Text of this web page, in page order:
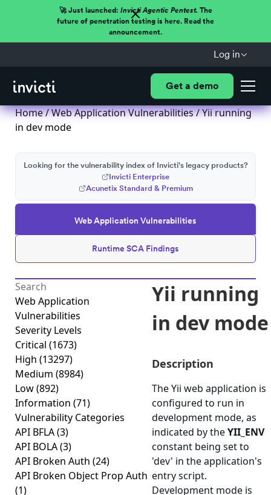
🚀 Just launched: Invicti Agentic Pentest.The
future of penetration testing is here. Read the
announcement.
Log in
Get a demo
Home/Web Application Vulnerabilities/ Yii running
in dev mode
Web Application Vulnerabilities
Runtime SCA Findings
Looking for the vulnerability index of Invicti's legacy products?
Invicti Enterprise
Acunetix Standard & Premium
Web Application
Vulnerabilities
Severity Levels
Critical (1673)
High (13297)
Medium (8984)
Low(892)
Information (71)
Vulnerability Categories
API BFLA(3)
API BOLA(3)
API Broken Auth (24)
API Broken Object Prop Auth
(1)
Yii running
in dev mode
Description
The Yii web application is
configured to run in
development mode, as
indicated by theYII_ENV
constant being set to
'dev' in the application's
entry script.
Development mode is